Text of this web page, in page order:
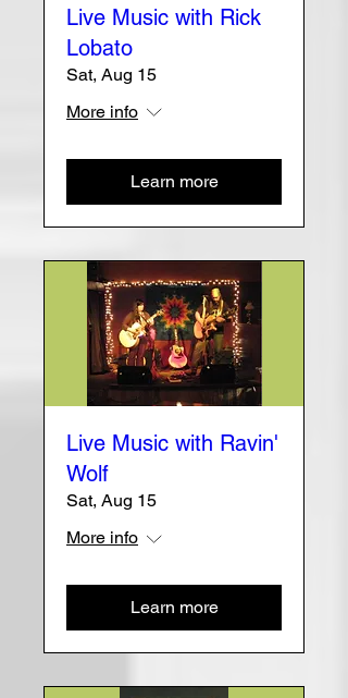
Live Music with Rick
Lobato
Sat, Aug 15
More info
Learn more
Live Music with Ravin'
Wolf
Sat, Aug 15
More info
Learn more